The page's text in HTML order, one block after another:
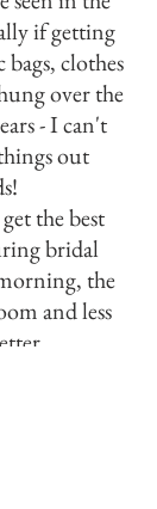
if getting
clothes
over the
- I can't
out
the best
bridal
the
and less